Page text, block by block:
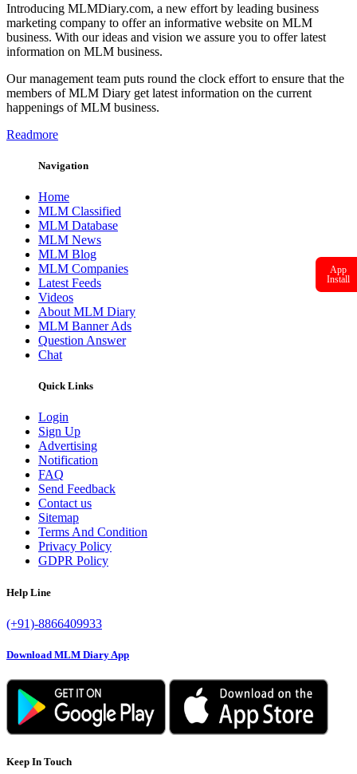
Introducing MLMDiary.com, a new effort by leading business
marketing company to offer an informative website on MLM
business. With our ideas and vision we assure you to offer latest
information on MLM business.
Our management team puts round the clock effort to ensure that the
members of MLM Diary get latest information on the current
happenings of MLM business.
Readmore
Navigation
Home
MLM Classified
MLM Database
MLM News
MLM Blog
MLM Companies
Latest Feeds
Videos
About MLM Diary
MLM Banner Ads
Question Answer
Chat
Quick Links
Login
Sign Up
Advertising
Notification
FAQ
Send Feedback
Contact us
Sitemap
Terms And Condition
Privacy Policy
GDPR Policy
Help Line
(+91)-8866409933
Download MLM Diary App
Keep In Touch
App
Install